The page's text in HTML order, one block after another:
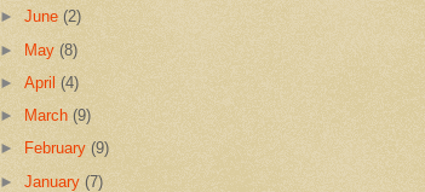
►June(2)
► May (8)
►April(4)
►
March(9)
►
February(9)
►January(7)